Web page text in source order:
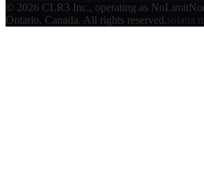
© 2026 CLR3 Inc., operating as
Ontario, Canada. All rights reserved.solana